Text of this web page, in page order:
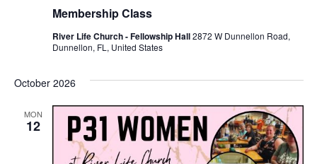
Membership Class
River Life Church - Fellowship Hall2872 W Dunnellon Road,
Dunnellon, FL, United States
October 2026
MON
12